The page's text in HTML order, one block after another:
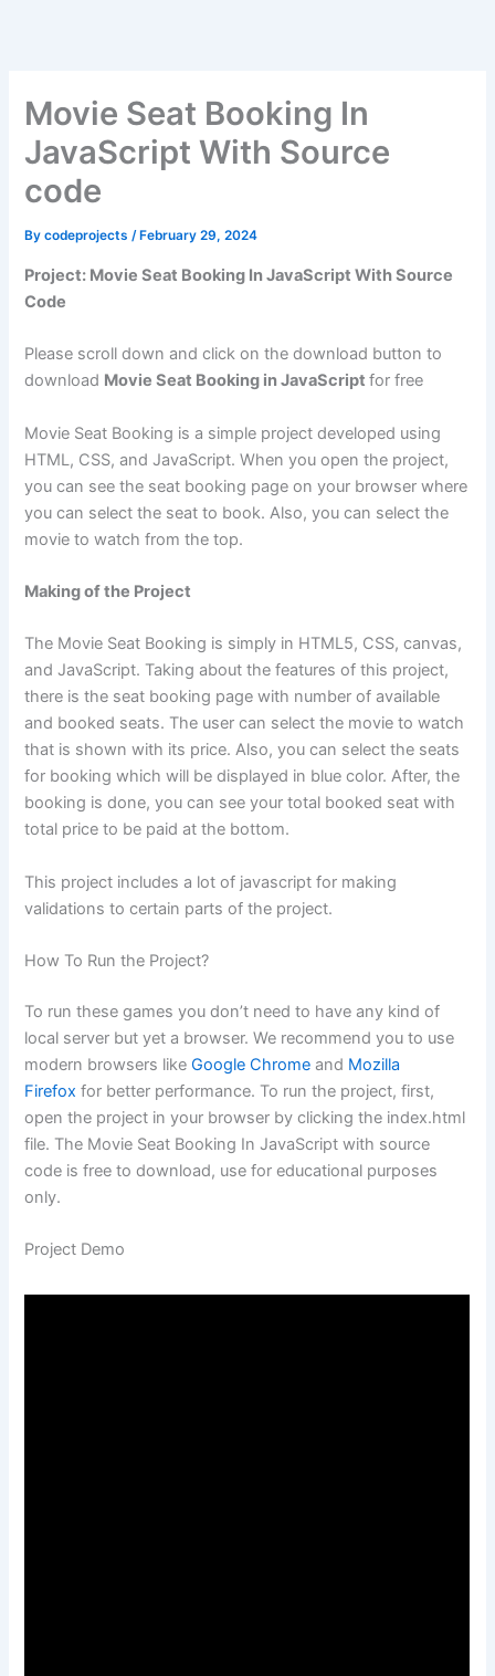
Movie Seat Booking In
JavaScript With Source
code
Bycodeprojects/ February 29, 2024
Project: Movie Seat Booking In JavaScript With Source
Code
Please scroll down and click on the download button to
download Movie Seat Booking in JavaScriptfor free
Movie Seat Booking is a simple project developed using
HTML, CSS, and JavaScript. When you open the project,
you can see the seat booking page on your browser where
you can select the seat to book. Also, you can select the
movie to watch from the top.
Making of the Project
The Movie Seat Booking is simply in HTML5, CSS, canvas,
and JavaScript. Taking about the features of this project,
there is the seat booking page with number of available
and booked seats. The user can select the movie to watch
that is shown with its price. Also, you can select the seats
for booking which will be displayed in blue color. After, the
booking is done, you can see your total booked seat with
total price to be paid at the bottom.
This project includes a lot of javascript for making
validations to certain parts of the project.
How To Run the Project?
To run these games you don’t need to have any kind of
local server but yet a browser. We recommend you to use
modern browsers likeGoogle Chrome and Mozilla
Firefox for better performance. To run the project, first,
open the project in your browser by clicking the index.html
file. The Movie Seat Booking In JavaScript with source
code is free to download, use for educational purposes
only.
Project Demo